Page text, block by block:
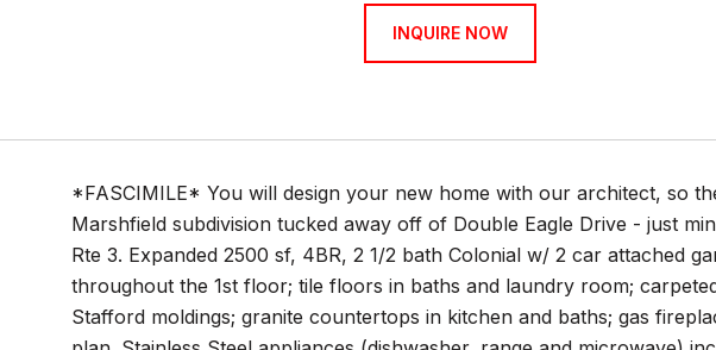
INQUIRE NOW
*FASCIMILE* You will design your new home with our architect, so
Marshfield subdivision tucked away off of Double Eagle Drive - just
Rte 3. Expanded 2500 sf, 4BR, 2 1/2 bath Colonial w/ 2 car attached
throughout the 1st floor; tile floors in baths and laundry room;
Stafford moldings; granite countertops in kitchen and baths; gas